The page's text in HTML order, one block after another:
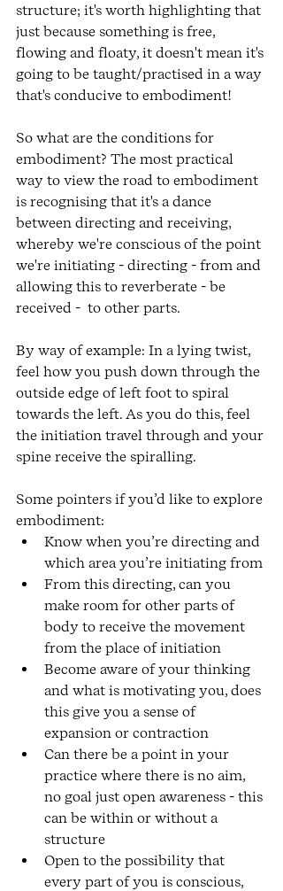
structure; it's worth highlighting that
just because something is free,
flowing and floaty, it doesn't mean it's
going to be taught/practised in a way
that's conducive to embodiment!
So what are the conditions for
embodiment? The most practical
way to view the road to embodiment
is recognising that it's a dance
between directing and receiving,
whereby we're conscious of the point
we're initiating - directing - from and
allowing this to reverberate - be
received -  to other parts.
By way of example: In a lying twist,
feel how you push down through the
outside edge of left foot to spiral
towards the left. As you do this, feel
the initiation travel through and your
spine receive the spiralling.
Some pointers if you’d like to explore
embodiment:
Know when you’re directing and
which area you’re initiating from
From this directing, can you
make room for other parts of
body to receive the movement
from the place of initiation
Become aware of your thinking
and what is motivating you, does
this give you a sense of
expansion or contraction
Can there be a point in your
practice where there is no aim,
no goal just open awareness - this
can be within or without a
structure
Open to the possibility that
every part of you is conscious,